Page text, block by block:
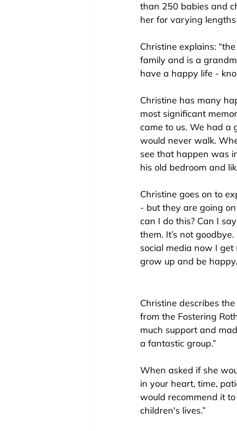
than 250 babies and
her for varying
Christine explains:
family and is a
have a happy life -
Christine has many
most significant memor
came to us. We had a
would never walk.
see that happen was
his old bedroom and
Christine goes on to
- but they are going
can I do this? Can I
them. It’s not
social media now I
grow up and be
Christine describes the
from the Fostering
much support and
a fantastic group.”
When asked if she
in your heart, time,
would recommend it
children's lives.”